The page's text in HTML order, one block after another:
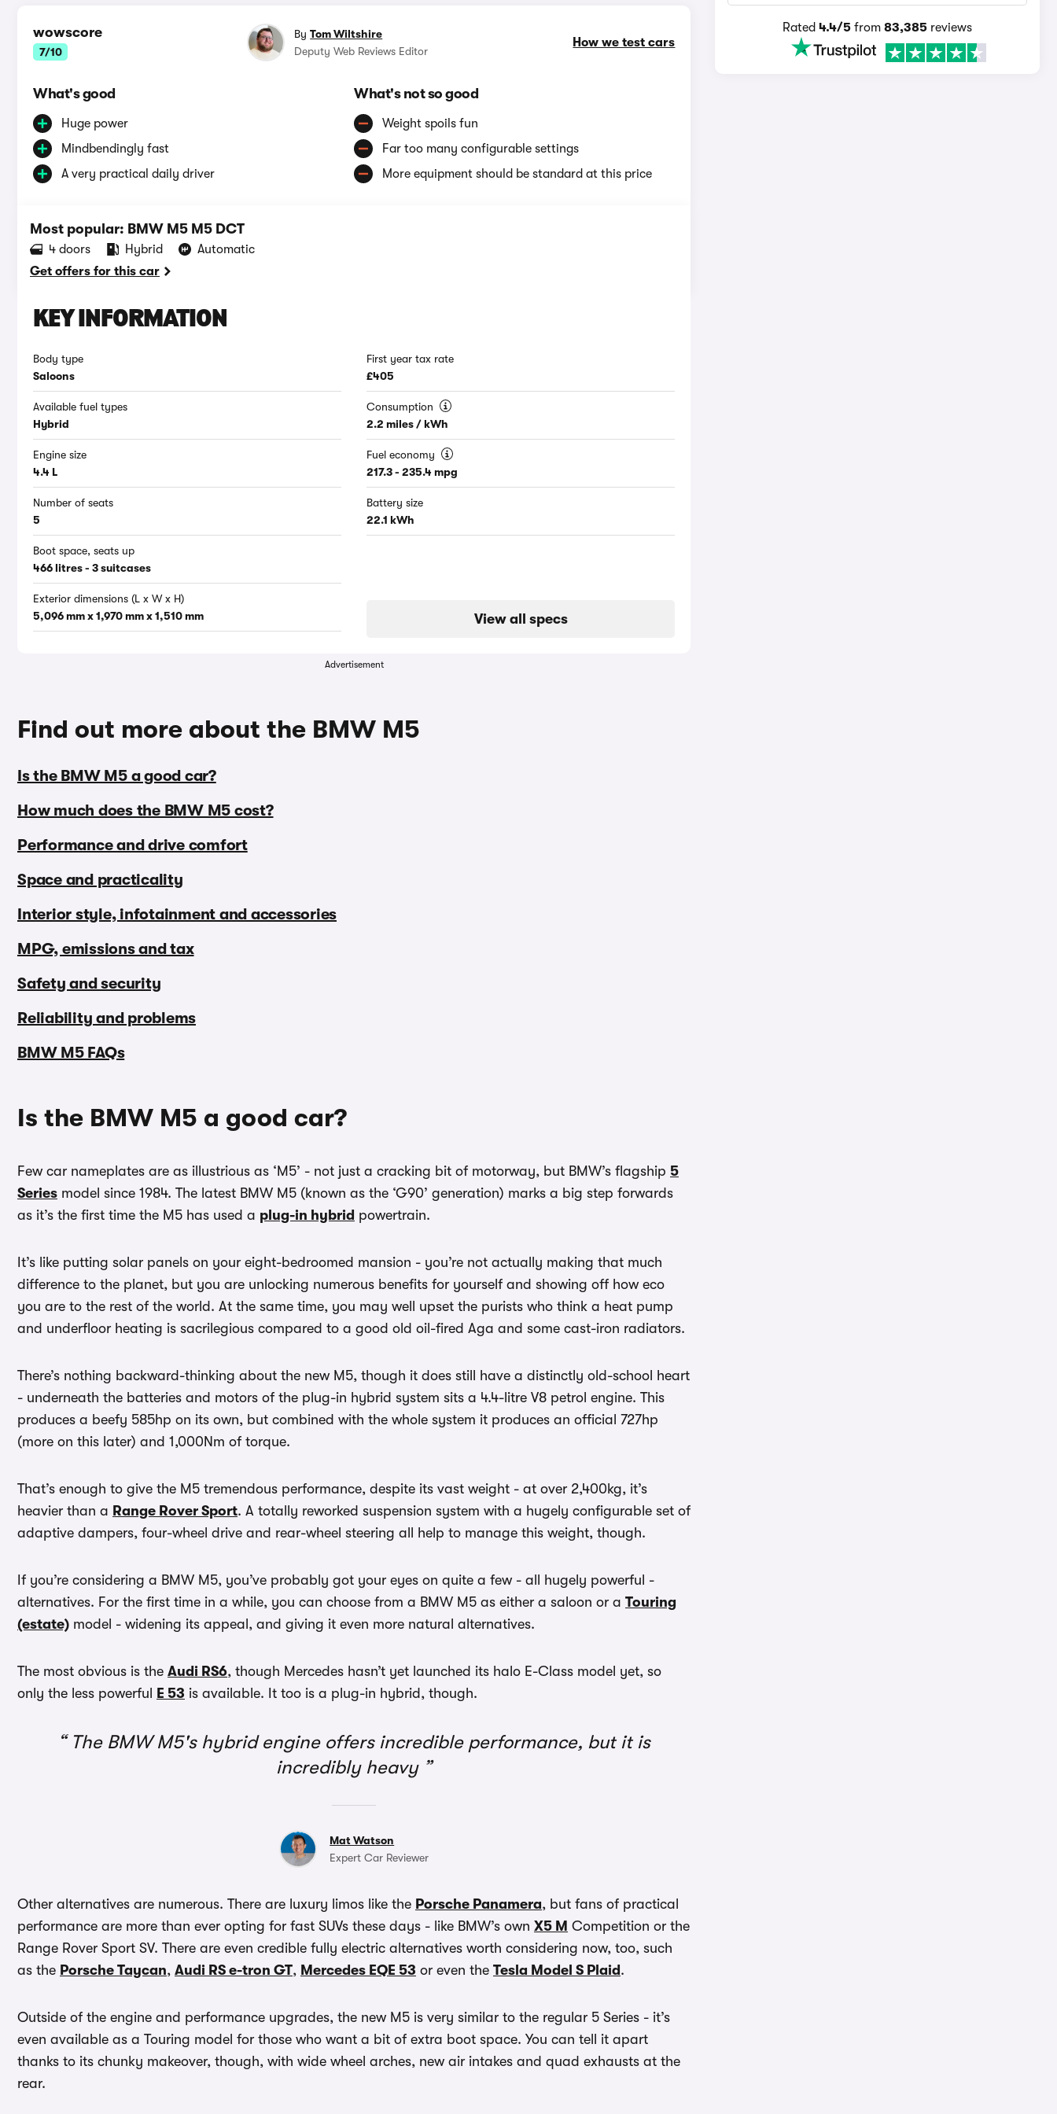
wowscore
7/10
How we test cars
ByTom Wiltshire
Deputy Web Reviews Editor
What's good
Huge power
Mindbendingly fast
A very practical daily driver
What's not so good
Weight spoils fun
Far too many configurable settings
More equipment should be standard at this price
Most popular: BMW M5 M5 DCT
4 doors Hybrid
Automatic
Get offers for this car
KEY INFORMATION
Body type
Saloons
Available fuel types
Hybrid
Engine size
4.4 L
Number of seats
5
Boot space, seats up
466 litres - 3 suitcases
Exterior dimensions (L x W x H)
5,096 mm x 1,970 mm x 1,510 mm
First year tax rate
£405
Consumption
2.2 miles / kWh
Fuel economy
217.3 - 235.4 mpg
Battery size
22.1 kWh
View all specs
Advertisement
Find out more about the BMW M5
Is the BMW M5 a good car?
How much does the BMW M5 cost?
Performance and drive comfort
Space and practicality
Interior style, infotainment and accessories
MPG, emissions and tax
Safety and security
Reliability and problems
BMW M5 FAQs
Is the BMW M5 a good car?
Few car nameplates are as illustrious as ‘M5’ - not just a cracking bit of motorway, but BMW’s flagship 5
Series model since 1984. The latest BMW M5 (known as the ‘G90’ generation) marks a big step forwards
as it’s the first time the M5 has used a plug-in hybrid powertrain.
It’s like putting solar panels on your eight-bedroomed mansion - you’re not actually making that much
difference to the planet, but you are unlocking numerous benefits for yourself and showing off how eco
you are to the rest of the world. At the same time, you may well upset the purists who think a heat pump
and underfloor heating is sacrilegious compared to a good old oil-fired Aga and some cast-iron radiators.
There’s nothing backward-thinking about the new M5, though it does still have a distinctly old-school heart
- underneath the batteries and motors of the plug-in hybrid system sits a 4.4-litre V8 petrol engine. This
produces a beefy 585hp on its own, but combined with the whole system it produces an official 727hp
(more on this later) and 1,000Nm of torque.
That’s enough to give the M5 tremendous performance, despite its vast weight - at over 2,400kg, it’s
heavier than a Range Rover Sport. A totally reworked suspension system with a hugely configurable set of
adaptive dampers, four-wheel drive and rear-wheel steering all help to manage this weight, though.
If you’re considering a BMW M5, you’ve probably got your eyes on quite a few - all hugely powerful -
alternatives. For the first time in a while, you can choose from a BMW M5 as either a saloon or a Touring
(estate) model - widening its appeal, and giving it even more natural alternatives.
The most obvious is the Audi RS6, though Mercedes hasn’t yet launched its halo E-Class model yet, so
only the less powerful
E 53 is available. It too is a plug-in hybrid, though.
The BMW M5's hybrid engine offers incredible performance, but it is
incredibly heavy
Mat Watson
Expert Car Reviewer
Other alternatives are numerous. There are luxury limos like the Porsche Panamera, but fans of practical
performance are more than ever opting for fast SUVs these days - like BMW’s own X5 M Competition or the
Range Rover Sport SV. There are even credible fully electric alternatives worth considering now, too, such
as the Porsche Taycan, Audi RS e-tron GT, Mercedes EQE 53 or even the Tesla Model S Plaid .
Outside of the engine and performance upgrades, the new M5 is very similar to the regular 5 Series - it’s
even available as a Touring model for those who want a bit of extra boot space. You can tell it apart
thanks to its chunky makeover, though, with wide wheel arches, new air intakes and quad exhausts at the
rear.
Rated4.4/5 from83,385 reviews